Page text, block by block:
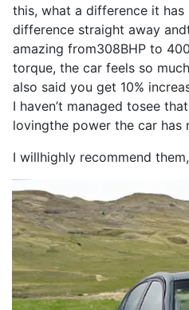
this, what a difference it has
difference straight away and
amazing from308BHP to
torque, the car feels so
also said you get 10%
I haven’t managed tosee
lovingthe power the car has
I willhighly recommend them,